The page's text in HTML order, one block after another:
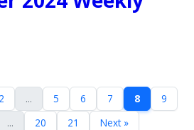
2 ... 5 6 7 8
9
... 20 21 Next »